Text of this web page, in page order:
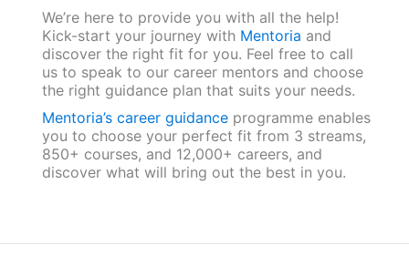
We’re here to provide you with all the help!
Kick-start your journey with Mentoria and
discover the right fit for you. Feel free to call
us to speak to our career mentors and choose
the right guidance plan that suits your needs.
Mentoria’s career guidanceprogramme enables
you to choose your perfect fit from 3 streams,
850+ courses, and 12,000+ careers, and
discover what will bring out the best in you.